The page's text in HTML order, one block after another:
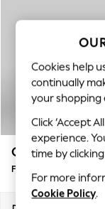
New In &
New:
Top Picks
Trending
Polka
Summer
Blues &
Linen
Summer
Odella
Footstool
Cookies help
continually
your shopping
Click ‘Accept
experience.
time by
For more
Cookie Policy.